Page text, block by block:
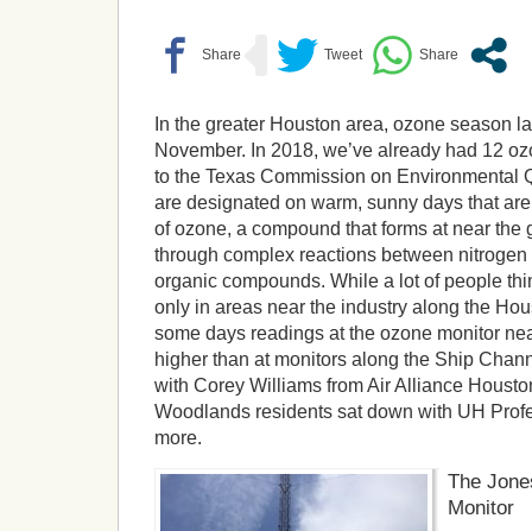
In the greater Houston area, ozone season
November. In 2018, we’ve already had 12
to the Texas Commission on Environmental
are designated on warm, sunny days that
of ozone, a compound that forms at near the
through complex reactions between
organic compounds. While a lot of people
only in areas near the industry along the
some days readings at the ozone monitor
higher than at monitors along the Ship
with Corey Williams from Air Alliance
Woodlands residents sat down with UH
more.
The
Monitor